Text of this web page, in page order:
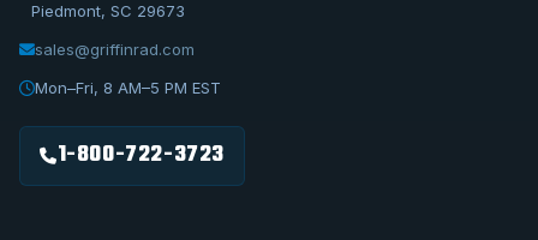
Piedmont, SC 29673
sales@griffinrad.com
Mon–Fri, 8 AM–5 PM EST
1-800-722-3723